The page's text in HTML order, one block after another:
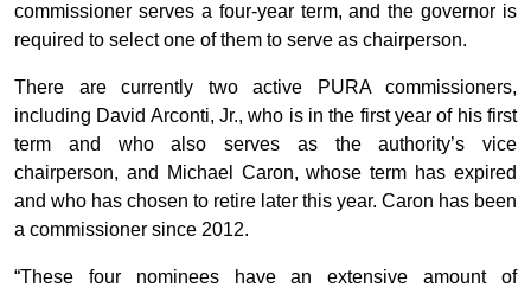
commissioner serves a four-year term, and the governor is
required to select one of them to serve as chairperson.
There are currently two active PURA commissioners,
including David Arconti, Jr., who is in the first year of his first
term and who also serves as the authority’s vice
chairperson, and Michael Caron, whose term has expired
and who has chosen to retire later this year. Caron has been
a commissioner since 2012.
“These four nominees have an extensive amount of